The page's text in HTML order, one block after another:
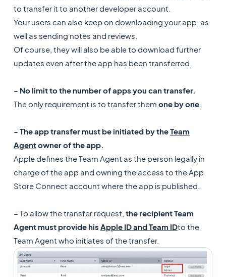
to transfer it to another developer account.
Your users can also keep on downloading your app, as
well as sending notes and reviews.
Of course, they will also be able to download further
updates even after the app has been transferred.
- No limit to the number of apps you can transfer.
The only requirement is to transfer them one by one.
- The app transfer must be initiated by theTeam
Agentowner of the app.
Apple defines the Team Agent as the person legally in
charge of the app and owning the access to the App
Store Connect account where the app is published.
- To allow the transfer request, the recipient Team
Agent must provide his Apple ID and Team IDto the
Team Agent who initiates of the transfer.